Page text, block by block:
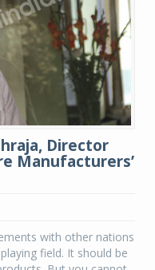
Director
Manufacturers’
with other nations
field. It should be